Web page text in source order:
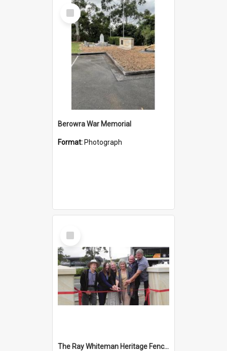
Select
Item
Berowra War Memorial
Format: Photograph
Select
Item
The Ray Whiteman Heritage Fence, Glenorie